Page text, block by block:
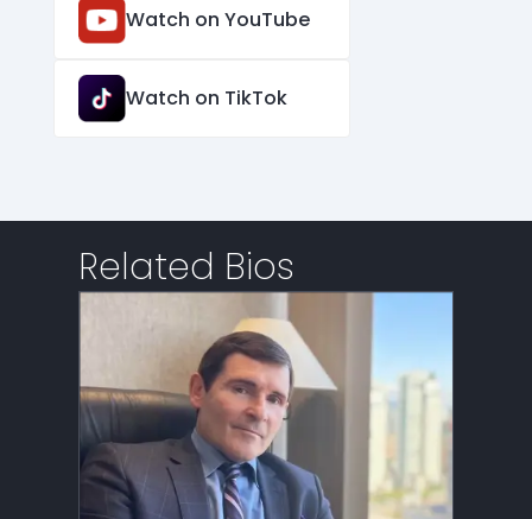
Watch on YouTube
Watch on TikTok
Related Bios